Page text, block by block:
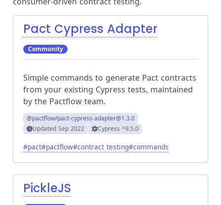
Pact Cypress Adapter
Community
Simple commands to generate Pact contracts
from your existing Cypress tests, maintained
by the Pactflow team.
@pactflow/pact-cypress-adapter@1.3.0
UpdatedSep 2022 Cypress ^9.5.0
#pact#pactflow#contract testing#commands
PickleJS